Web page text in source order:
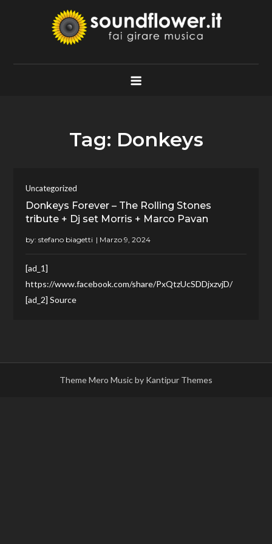
Soundflower.it
Fai Girare Musica
Tag: Donkeys
Uncategorized
Donkeys Forever – The Rolling Stones
tribute + Dj set Morris + Marco Pavan
by:stefano biagetti
[ad_1]
https://www.facebook.com/share/PxQtzUcSDDjxzvjD/
[ad_2] Source
Theme Mero Music by Kantipur Themes